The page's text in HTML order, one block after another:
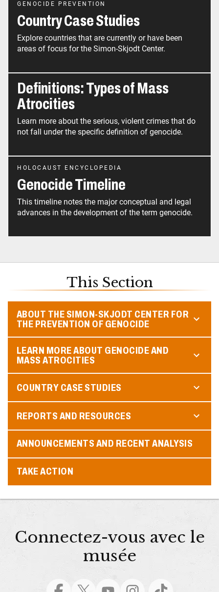
GENOCIDE PREVENTION
Country Case Studies
Explore countries that are currently or have been
areas of focus for the Simon-Skjodt Center.
Definitions: Types of Mass
Atrocities
Learn more about the serious, violent crimes that do
not fall under the specific definition of genocide.
HOLOCAUST ENCYCLOPEDIA
Genocide Timeline
This timeline notes the major conceptual and legal
advances in the development of the term genocide.
This Section
ABOUT THE SIMON-SKJODT CENTER FOR
THE PREVENTION OF GENOCIDE
LEARN MORE ABOUT GENOCIDE AND
MASS ATROCITIES
COUNTRY CASE STUDIES
REPORTS AND RESOURCES
ANNOUNCEMENTS AND RECENT ANALYSIS
TAKE ACTION
Connectez-vous avec le
musée